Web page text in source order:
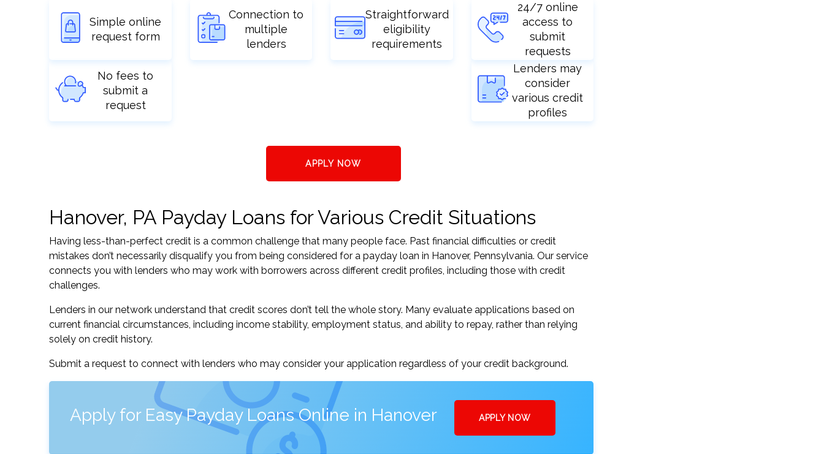
Simple online
request form
Connection to
multiple
lenders
Straightforward
eligibility
requirements
24/7 online
access to
submit
requests
No fees to
submit a
request
Lenders may
consider
various credit
profiles
APPLY NOW
Hanover, PA Payday Loans for Various Credit Situations
Having less-than-perfect credit is a common challenge that many people face. Past financial difficulties or credit
mistakes don’t necessarily disqualify you from being considered for a payday loan in Hanover, Pennsylvania. Our service
connects you with lenders who may work with borrowers across different credit profiles, including those with credit
challenges.
Lenders in our network understand that credit scores don’t tell the whole story. Many evaluate applications based on
current financial circumstances, including income stability, employment status, and ability to repay, rather than relying
solely on credit history.
Submit a request to connect with lenders who may consider your application regardless of your credit background.
Apply for Easy Payday Loans Online in Hanover APPLY NOW